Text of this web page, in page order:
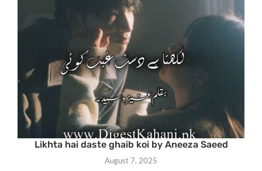
Likhta hai daste ghaib koi by Aneeza Saeed
August 7, 2025